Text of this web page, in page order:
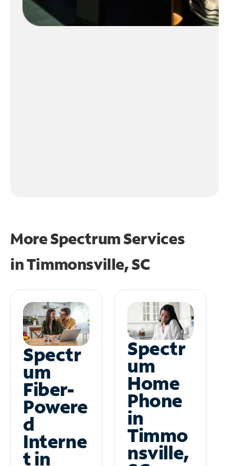
More Spectrum Services
inTimmonsville, SC
Spectr
um
Fiber-
Powere
d
Interne
t in
Spectr
um
Home
Phone
in
Timmo
nsville,